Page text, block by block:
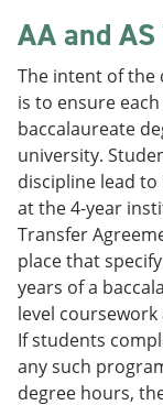
AA and
The intent of the
is to ensure
baccalaureate
university.
discipline lead
at the 4-year
Transfer
place that
years of a
level
If students
any such
degree hours,